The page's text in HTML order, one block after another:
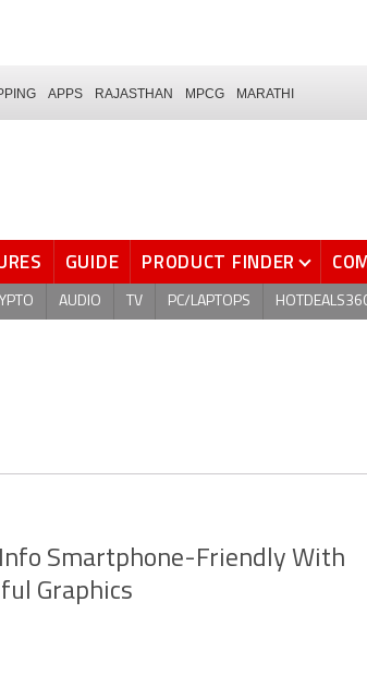
APPS RAJASTHAN MPCG MARATHI
GUIDE PRODUCT FINDER
AUDIO TV PC/LAPTOPS
Smartphone-Friendly With
Graphics